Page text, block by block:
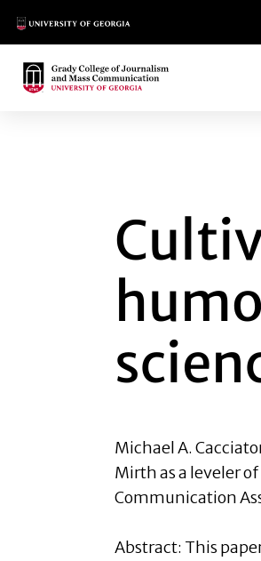
Main Logo
Main Logo
Michael A.
Mirth as a leveler
Communication
Abstract: This